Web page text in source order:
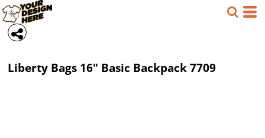
Liberty Bags 16" Basic Backpack7709